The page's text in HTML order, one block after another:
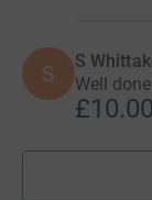
S S
Well
£10.00